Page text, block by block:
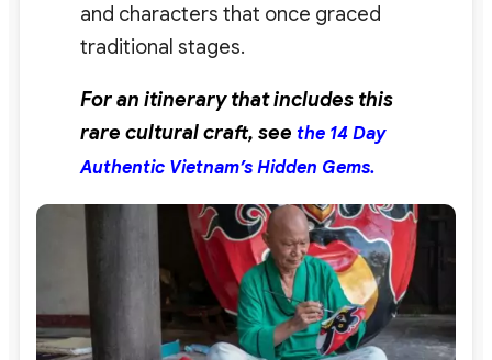
and characters that once graced
traditional stages.
For an itinerary that includes this
rare cultural craft, see the 14 Day
Authentic Vietnam’s Hidden Gems.